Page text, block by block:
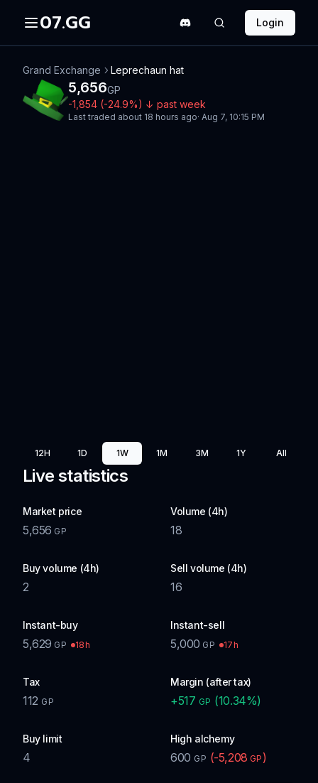
07.GG Login
Grand Exchange Leprechaun hat
5,656GP
-1,854 (-24.9%) ↓ past week
Last traded about 18 hours ago· Aug 7, 10:15 PM
12H 1D 1W 1M 3M 1Y All
Live statistics
Market price
5,656 GP
Volume (4h)
18
Buy volume (4h)
2
Sell volume (4h)
16
Instant-buy
5,629 GP 18h
Instant-sell
5,000 GP 17h
Tax
112 GP
Margin (after tax)
+517 GP (10.34%)
Buy limit
4
High alchemy
600 GP (-5,208 GP )